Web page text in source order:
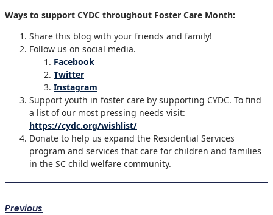
Ways to support CYDC throughout Foster Care Month:
Share this blog with your friends and family!
Follow us on social media.
Facebook
Twitter
Instagram
Support youth in foster care by supporting CYDC. To find
a list of our most pressing needs visit:
https://cydc.org/wishlist/
Donate to help us expand the Residential Services
program and services that care for children and families
in the SC child welfare community.
Previous